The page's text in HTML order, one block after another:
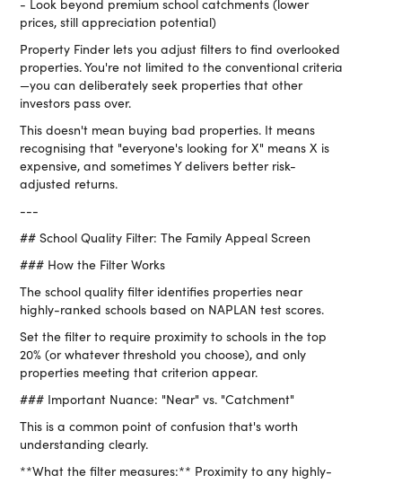
- Look beyond premium school catchments (lower
prices, still appreciation potential)
Property Finder lets you adjust filters to find overlooked
properties. You're not limited to the conventional criteria
—you can deliberately seek properties that other
investors pass over.
This doesn't mean buying bad properties. It means
recognising that "everyone's looking for X" means X is
expensive, and sometimes Y delivers better risk-
adjusted returns.
---
## School Quality Filter: The Family Appeal Screen
### How the Filter Works
The school quality filter identifies properties near
highly-ranked schools based on NAPLAN test scores.
Set the filter to require proximity to schools in the top
20% (or whatever threshold you choose), and only
properties meeting that criterion appear.
### Important Nuance: "Near" vs. "Catchment"
This is a common point of confusion that's worth
understanding clearly.
**What the filter measures:** Proximity to any highly-